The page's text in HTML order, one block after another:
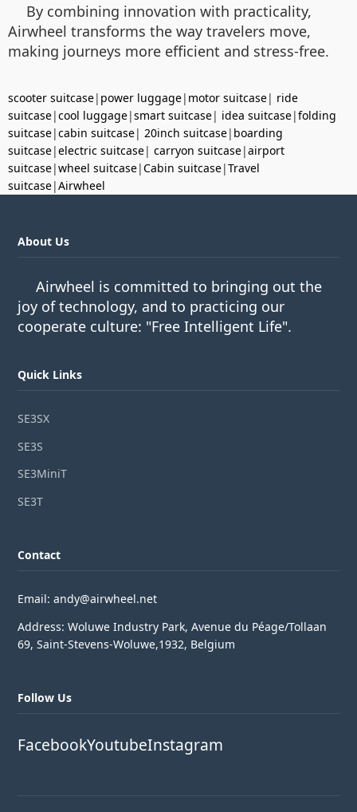
By combining innovation with practicality,
Airwheel transforms the way travelers move,
making journeys more efficient and stress-free.
scooter suitcase| power luggage| motor suitcase| ride
suitcase|cool luggage|smart suitcase| idea suitcase|folding
suitcase|cabin suitcase| 20inch suitcase| boarding
suitcase|electric suitcase| carryon suitcase|airport
suitcase|wheel suitcase|Cabin suitcase|Travel
suitcase|Airwheel
About Us
Airwheel is committed to bringing out the
joy of technology, and to practicing our
cooperate culture: "Free Intelligent Life".
Quick Links
SE3SX
SE3S
SE3MiniT
SE3T
Contact
Email: andy@airwheel.net
Address: Woluwe Industry Park, Avenue du Péage/Tollaan
69, Saint-Stevens-Woluwe,1932, Belgium
Follow Us
FacebookYoutubeInstagram